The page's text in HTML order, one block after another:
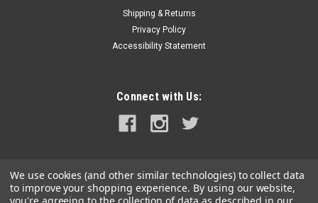
T3200PO, ST712, SH12HBM, AP3500)
OUT OF STOCK
Shipping & Returns
Privacy Policy
Accessibility Statement
Connect with Us:
We use cookies (and other similar technologies) to collect data
to improve your shopping experience. By using our website,